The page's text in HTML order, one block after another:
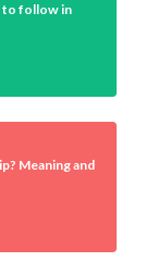
to follow in
Meaning and